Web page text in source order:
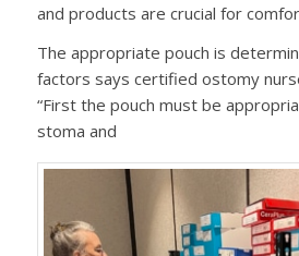
and products are crucial for
The appropriate pouch is
factors says certified ostomy
“First the pouch must be
stoma and